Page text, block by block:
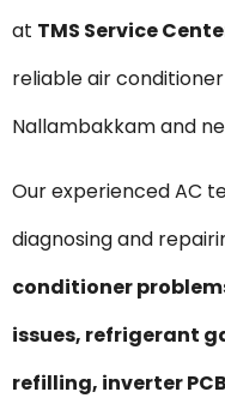
at TMS Service
reliable air
Nallambakkam and
Our experienced AC
diagnosing and
conditioner
issues, refrigerant
refilling, inverter